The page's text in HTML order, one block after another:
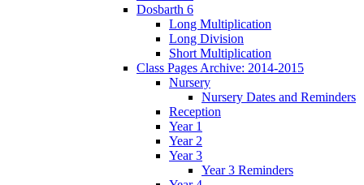
Dosbarth 6
Long Multiplication
Long Division
Short Multiplication
Class Pages Archive: 2014-2015
Nursery
Nursery Dates and Reminders
Reception
Year 1
Year 2
Year 3
Year 3 Reminders